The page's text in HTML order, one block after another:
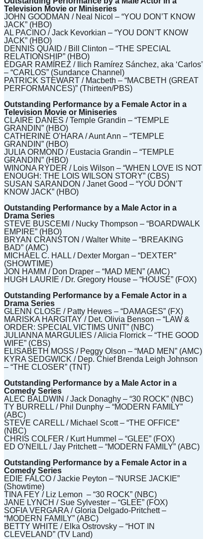
Television Movie or Miniseries
JOHN GOODMAN / Neal Nicol – “YOU DON’T KNOW
JACK” (HBO)
AL PACINO / Jack Kevorkian – “YOU DON’T KNOW
JACK” (HBO)
DENNIS QUAID / Bill Clinton – “THE SPECIAL
RELATIONSHIP” (HBO)
ÉDGAR RAMÍREZ / Ilich Ramírez Sánchez, aka ‘Carlos’
– “CARLOS” (Sundance Channel)
PATRICK STEWART / Macbeth – “MACBETH (GREAT
PERFORMANCES)” (Thirteen/PBS)
Outstanding Performance by a Female Actor in a
Television Movie or Miniseries
CLAIRE DANES / Temple Grandin – “TEMPLE
GRANDIN” (HBO)
CATHERINE O’HARA / Aunt Ann – “TEMPLE
GRANDIN” (HBO)
JULIA ORMOND / Eustacia Grandin – “TEMPLE
GRANDIN” (HBO)
WINONA RYDER / Lois Wilson – “WHEN LOVE IS NOT
ENOUGH: THE LOIS WILSON STORY” (CBS)
SUSAN SARANDON / Janet Good – “YOU DON’T
KNOW JACK” (HBO)
Outstanding Performance by a Male Actor in a
Drama Series
STEVE BUSCEMI / Nucky Thompson – “BOARDWALK
EMPIRE” (HBO)
BRYAN CRANSTON / Walter White – “BREAKING
BAD” (AMC)
MICHAEL C. HALL / Dexter Morgan – “DEXTER”
(SHOWTIME)
JON HAMM / Don Draper – “MAD MEN” (AMC)
HUGH LAURIE / Dr. Gregory House – “HOUSE” (FOX)
Outstanding Performance by a Female Actor in a
Drama Series
GLENN CLOSE / Patty Hewes – “DAMAGES” (FX)
MARISKA HARGITAY / Det. Olivia Benson – “LAW &
ORDER: SPECIAL VICTIMS UNIT” (NBC)
JULIANNA MARGULIES / Alicia Florrick – “THE GOOD
WIFE” (CBS)
ELISABETH MOSS / Peggy Olson – “MAD MEN” (AMC)
KYRA SEDGWICK / Dep. Chief Brenda Leigh Johnson
– “THE CLOSER” (TNT)
Outstanding Performance by a Male Actor in a
Comedy Series
ALEC BALDWIN / Jack Donaghy – “30 ROCK” (NBC)
TY BURRELL / Phil Dunphy – “MODERN FAMILY”
(ABC)
STEVE CARELL / Michael Scott – “THE OFFICE”
(NBC)
CHRIS COLFER / Kurt Hummel – “GLEE” (FOX)
ED O’NEILL / Jay Pritchett – “MODERN FAMILY” (ABC)
Outstanding Performance by a Female Actor in a
Comedy Series
EDIE FALCO / Jackie Peyton – “NURSE JACKIE”
(Showtime)
TINA FEY / Liz Lemon – “30 ROCK” (NBC)
JANE LYNCH / Sue Sylvester – “GLEE” (FOX)
SOFIA VERGARA / Gloria Delgado-Pritchett –
“MODERN FAMILY” (ABC)
BETTY WHITE / Elka Ostrovsky – “HOT IN
CLEVELAND” (TV Land)